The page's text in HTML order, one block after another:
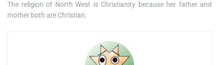
The religion of North West is Christianity because her father and
mother both are Christian.